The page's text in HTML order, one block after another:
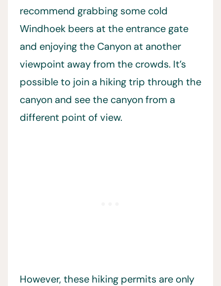
recommend grabbing some cold
Windhoek beers at the entrance gate
and enjoying the Canyon at another
viewpoint away from the crowds. It’s
possible to join a hiking trip through the
canyon and see the canyon from a
different point of view.
However, these hiking permits are only